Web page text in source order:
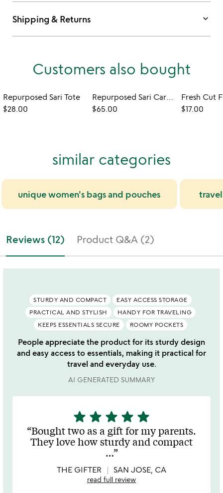
Shipping & Returns keyboard_arrow_down
Customers also bought
Repurposed Sari Tote
$28.00
Repurposed Sari Carry-all Bag
$65.00
Fresh Cut
$17.00
similar categories
unique women's bags and pouches
Reviews (12) Product Q&A (2)
STURDY AND COMPACT
EASY ACCESS STORAGE
PRACTICAL AND STYLISH
HANDY FOR TRAVELING
KEEPS ESSENTIALS SECURE
ROOMY POCKETS
People appreciate the product for its sturdy design
and easy access to essentials, making it practical for
travel and everyday use.
AI GENERATED SUMMARY
5
stars
out
of
star star star star star
Bought two as a gift for my parents.
They love how sturdy and compact
…
THE GIFTER SAN JOSE, CA
read full review